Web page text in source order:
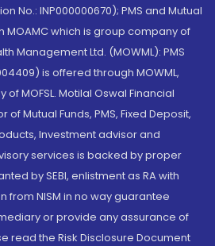
No.: INP000000670); PMS and Mutual
MOAMC which is group company of
Management Ltd. (MOWML): PMS
is offered through MOWML,
MOFSL. Motilal Oswal Financial
of Mutual Funds, PMS, Fixed Deposit,
Investment advisor and
services is backed by proper
by SEBI, enlistment as RA with
from NISM in no way guarantee
or provide any assurance of
read the Risk Disclosure Document